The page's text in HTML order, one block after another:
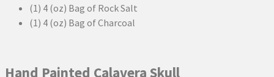
(1) 4 (oz) Bag of Rock Salt
(1) 4 (oz) Bag of Charcoal
Hand Painted Calavera Skull